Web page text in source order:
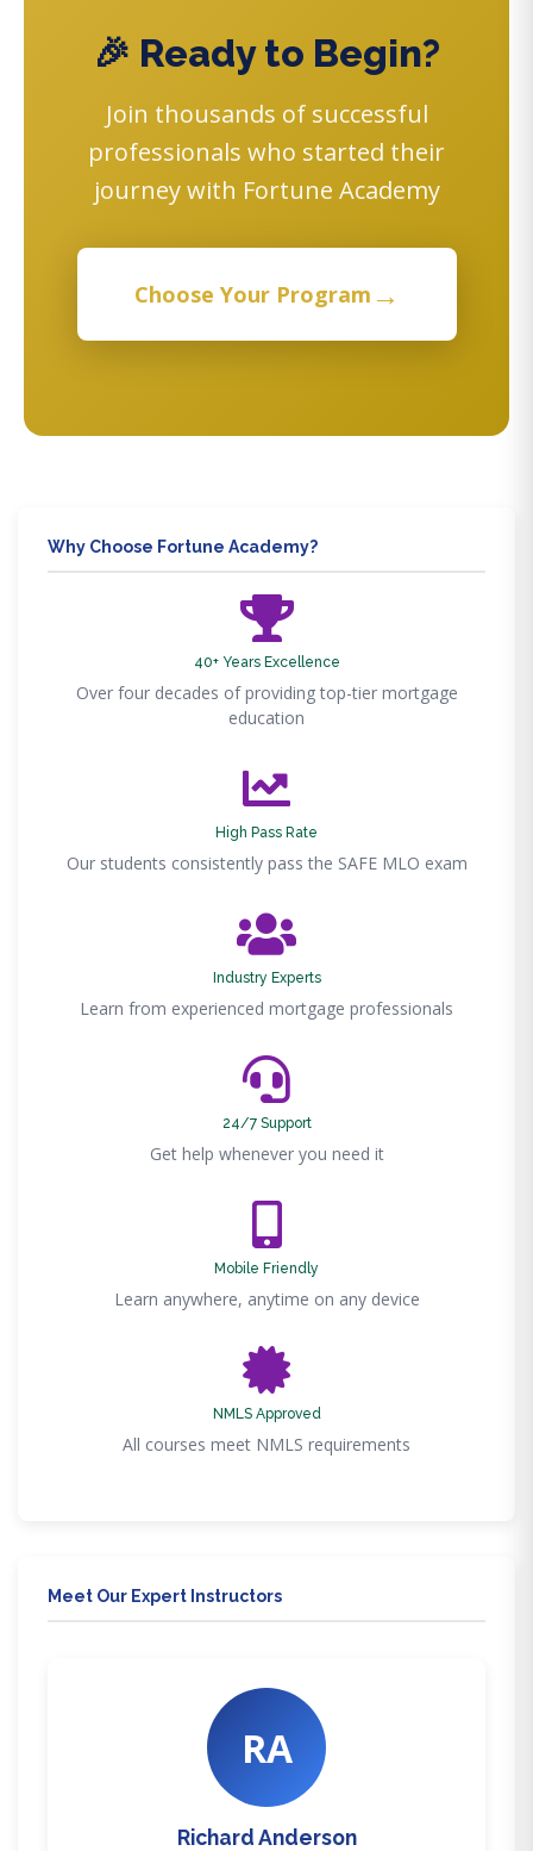
🎉 Ready to Begin?
Join thousands of successful
professionals who started their
journey with Fortune Academy
Choose Your Program →
Why Choose Fortune Academy?
40+ Years Excellence
Over four decades of providing top-tier mortgage
education
High Pass Rate
Our students consistently pass the SAFE MLO exam
Industry Experts
Learn from experienced mortgage professionals
24/7 Support
Get help whenever you need it
Mobile Friendly
Learn anywhere, anytime on any device
NMLS Approved
All courses meet NMLS requirements
Meet Our Expert Instructors
RA
Richard Anderson